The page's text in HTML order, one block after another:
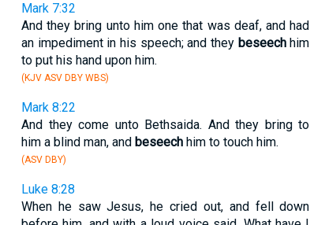
Mark 7:32
And they bring unto him one that was deaf, and had
an impediment in his speech; and they beseechhim
to put his hand upon him.
(KJV ASV DBY WBS)
Mark 8:22
And they come unto Bethsaida. And they bring to
him a blind man, and beseechhim to touch him.
(ASV DBY)
Luke 8:28
When he saw Jesus, he cried out, and fell down